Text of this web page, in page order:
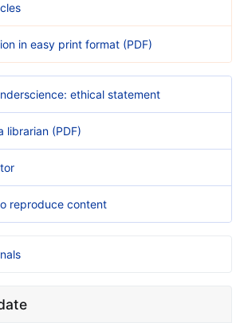
in easy print format (PDF)
ethical statement
librarian (PDF)
reproduce content